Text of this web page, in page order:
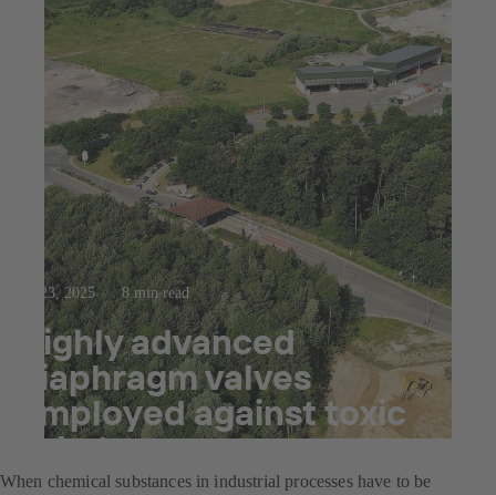
Jul 23, 2025 8 min read
Highly advanced
diaphragm valves
employed against toxic
substances
When chemical substances in industrial processes have to be